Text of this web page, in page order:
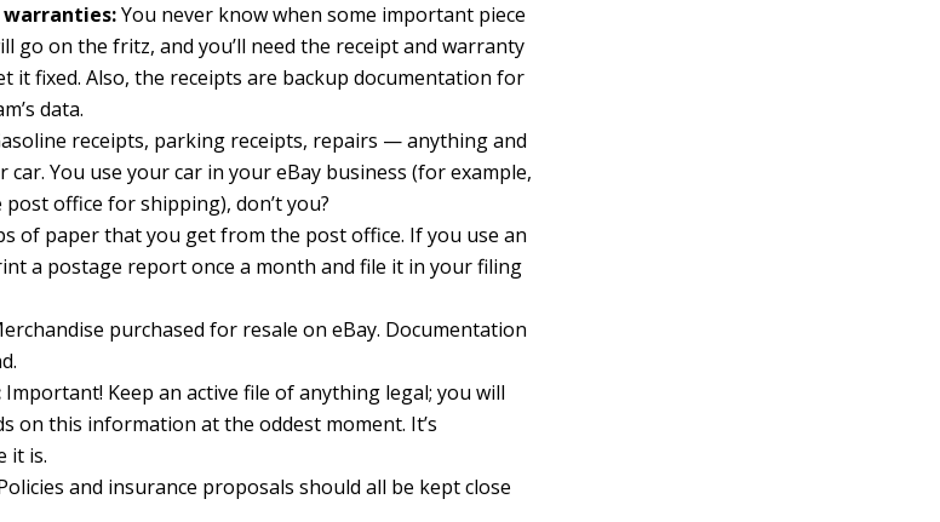
warranties:You never know when some important piece
go on the fritz, and you’ll need the receipt and warranty
it fixed. Also, the receipts are backup documentation for
data.
receipts, parking receipts, repairs — anything and
You use your car in your eBay business (for example,
office for shipping), don’t you?
of paper that you get from the post office. If you use an
a postage report once a month and file it in your filing
purchased for resale on eBay. Documentation
Important! Keep an active file of anything legal; you will
on this information at the oddest moment. It’s
it is.
and insurance proposals should all be kept close